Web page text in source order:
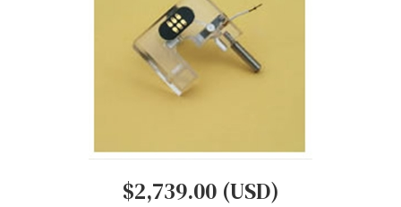
$2,739.00 (USD)